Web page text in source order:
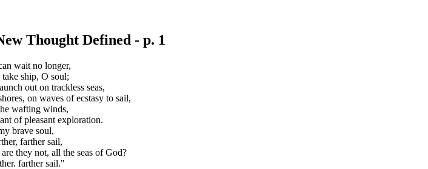
Thought Defined - p. 1
wait no longer,
take ship, O soul;
out on trackless seas,
on waves of ecstasy to sail,
wafting winds,
of pleasant exploration.
brave soul,
farther sail,
they not, all the seas of God?
farther sail."